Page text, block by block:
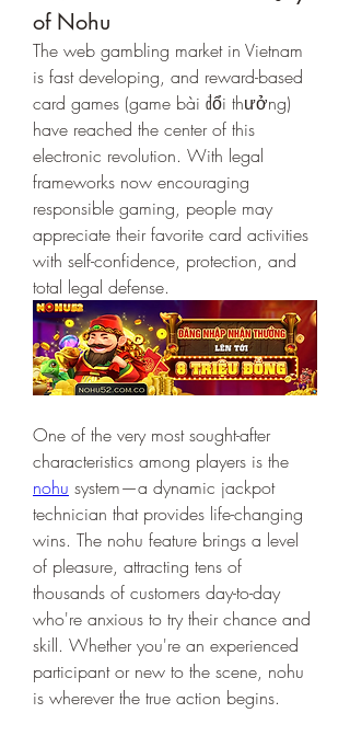
of Nohu
The web gambling market in Vietnam
is fast developing, and reward-based
card games (game bài đổi thưởng)
have reached the center of this
electronic revolution. With legal
frameworks now encouraging
responsible gaming, people may
appreciate their favorite card activities
with self-confidence, protection, and
total legal defense.
One of the very most sought-after
nohu system—a dynamic jackpot
technician that provides life-changing
wins. The nohu feature brings a level
of pleasure, attracting tens of
thousands of customers day-to-day
who're anxious to try their chance and
skill. Whether you're an experienced
participant or new to the scene, nohu
is wherever the true action begins.